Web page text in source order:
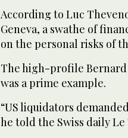
According to Luc
Geneva, a swathe of
on the personal risks of
The high-profile Bernard
was a prime example.
“US liquidators
he told the Swiss daily Le